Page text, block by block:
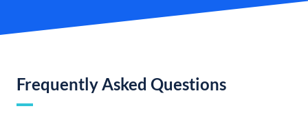
Frequently Asked Questions